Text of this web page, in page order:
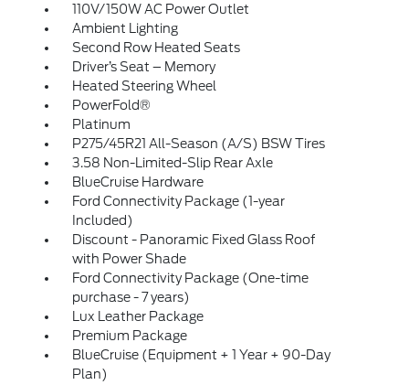
110V/150W AC Power Outlet
Ambient Lighting
Second Row Heated Seats
Driver’s Seat – Memory
Heated Steering Wheel
PowerFold®
Platinum
P275/45R21 All-Season (A/S) BSW Tires
3.58 Non-Limited-Slip Rear Axle
BlueCruise Hardware
Ford Connectivity Package (1-year
Included)
Discount - Panoramic Fixed Glass Roof
with Power Shade
Ford Connectivity Package (One-time
purchase - 7 years)
Lux Leather Package
Premium Package
BlueCruise (Equipment + 1 Year + 90-Day
Plan)